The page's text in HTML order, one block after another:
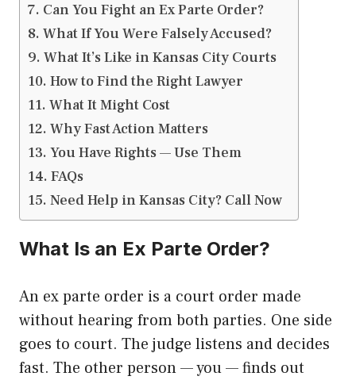
Can You Fight an Ex Parte Order?
What If You Were Falsely Accused?
What It’s Like in Kansas City Courts
How to Find the Right Lawyer
What It Might Cost
Why Fast Action Matters
You Have Rights — Use Them
FAQs
Need Help in Kansas City? Call Now
What Is an Ex Parte Order?
An ex parte order is a court order made
without hearing from both parties. One side
goes to court. The judge listens and decides
fast. The other person — you — finds out